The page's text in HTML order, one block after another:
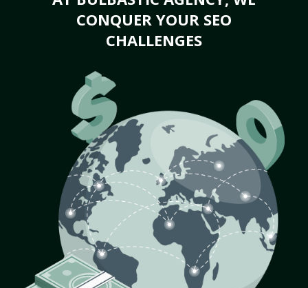
CONQUER YOUR SEO
CHALLENGES